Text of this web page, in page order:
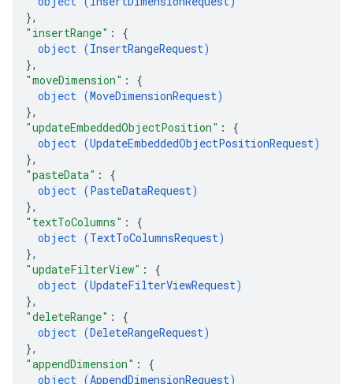
},
"insertRange" : {
object (InsertRangeRequest)
},
"moveDimension" : {
object (MoveDimensionRequest)
},
"updateEmbeddedObjectPosition" : {
object (UpdateEmbeddedObjectPositionRequest)
},
"pasteData" : {
object (PasteDataRequest)
},
"textToColumns" : {
object (TextToColumnsRequest)
},
"updateFilterView" : {
object (UpdateFilterViewRequest)
},
"deleteRange" : {
object (DeleteRangeRequest)
},
"appendDimension" : {
object (AppendDimensionRequest)